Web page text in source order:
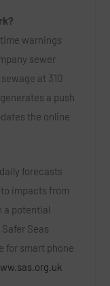
warnings
sewer
at 310
a push
the online
forecasts
impacts from
a potential
Seas
for smart phone